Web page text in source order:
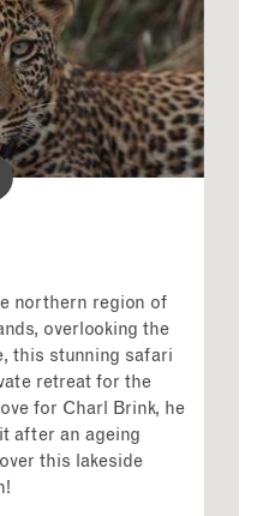
northern region of
overlooking the
this stunning safari
retreat for the
for Charl Brink, he
after an ageing
this lakeside